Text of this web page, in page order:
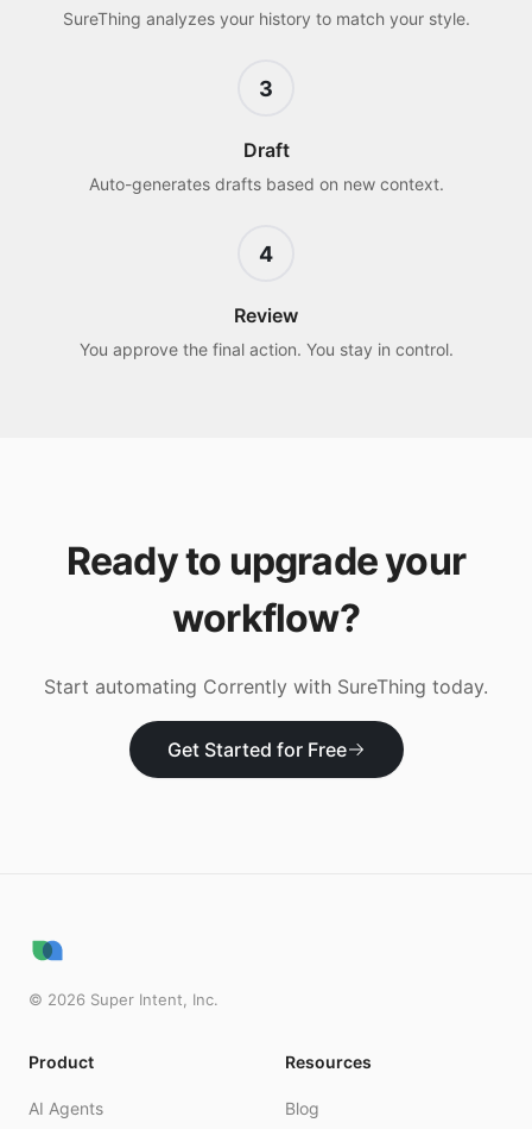
SureThing analyzes your history to match your style.
3
Draft
Auto-generates drafts based on new context.
4
Review
You approve the final action. You stay in control.
Ready to upgrade your
workflow?
Start automating Corrently with SureThing today.
Get Started for Free
© 2026 Super Intent, Inc.
Product
AI Agents
Resources
Blog